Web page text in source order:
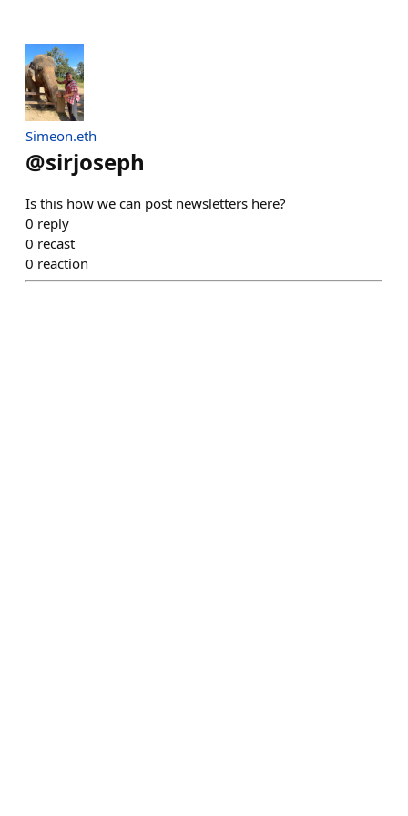
Simeon.eth
@sirjoseph
Is this how we can post newsletters here?
0 reply
0 recast
0 reaction